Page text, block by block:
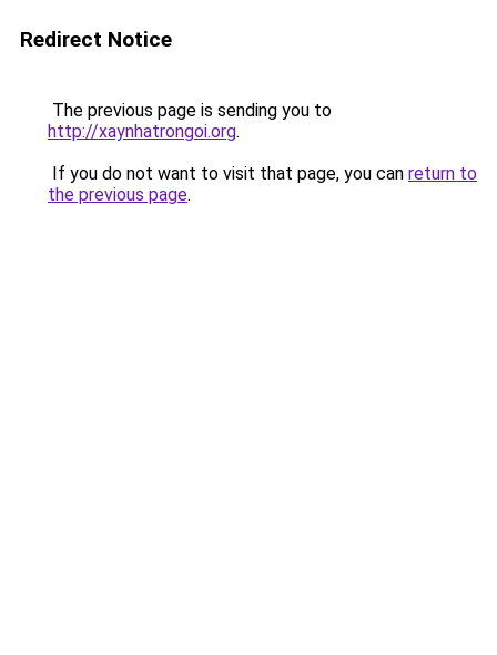
Redirect Notice
The previous page is sending you to
http://xaynhatrongoi.org.
If you do not want to visit that page, you can return to
the previous page.